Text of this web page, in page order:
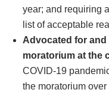
year; and requiring
list of acceptable
Advocated for
moratorium at the
COVID-19
the moratorium